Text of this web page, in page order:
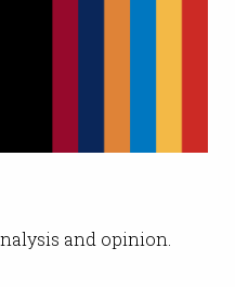
and opinion.